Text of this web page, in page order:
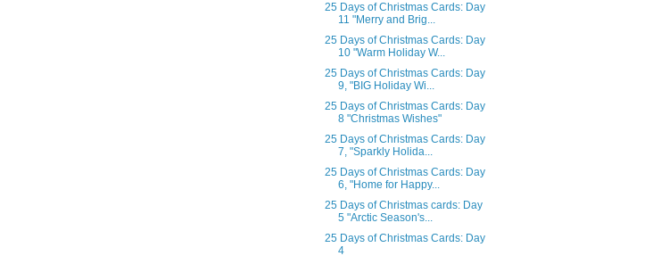
25 Days of Christmas Cards: Day
11 "Merry and Brig...
25 Days of Christmas Cards: Day
10 "Warm Holiday W...
25 Days of Christmas Cards: Day
9, "BIG Holiday Wi...
25 Days of Christmas Cards: Day
8 "Christmas Wishes"
25 Days of Christmas Cards: Day
7, "Sparkly Holida...
25 Days of Christmas Cards: Day
6, "Home for Happy...
25 Days of Christmas cards: Day
5 "Arctic Season's...
25 Days of Christmas Cards: Day
4